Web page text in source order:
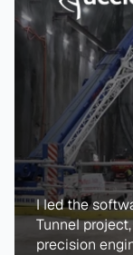
I led the
Tunnel
precision